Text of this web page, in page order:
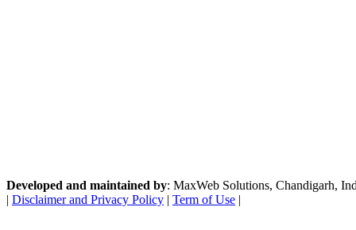
Developed and maintained by: MaxWeb Solutions, Chandigarh,
| Disclaimer and Privacy Policy | Term of Use |